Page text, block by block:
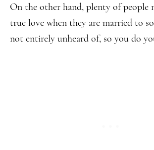
On the other hand, plenty of people
true love when they are married to
not entirely unheard of, so you do